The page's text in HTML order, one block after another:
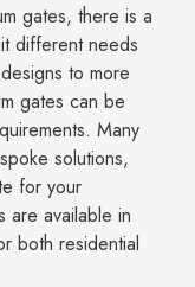
gates, there is a
different needs
to more
gates can be
Many
solutions,
for your
are available in
both residential